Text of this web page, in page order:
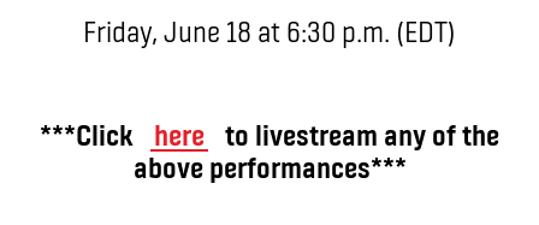
Friday, June 18 at 6:30 p.m. (EDT)
***Click here to livestream any of the
above performances***